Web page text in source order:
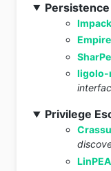
Persistence
Empire
ligolo-
Privilege